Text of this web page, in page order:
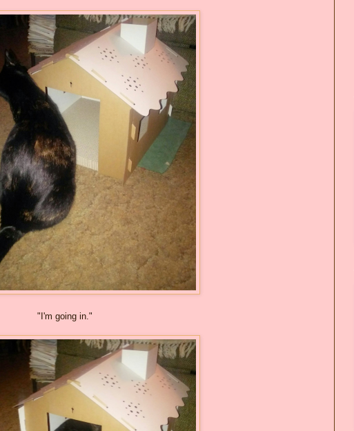
"I'm going in."